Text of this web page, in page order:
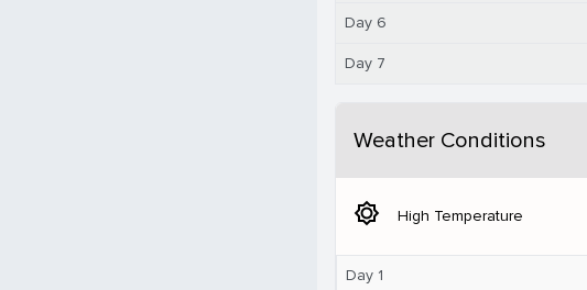
Day 6
Day 7
Weather Conditions
brightness_5 High Temperature
Day 1